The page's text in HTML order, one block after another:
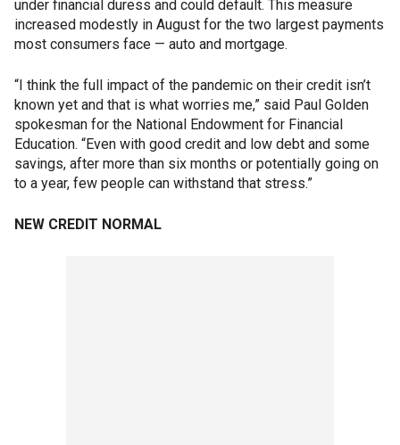
under financial duress and could default. This measure
increased modestly in August for the two largest payments
most consumers face — auto and mortgage.
“I think the full impact of the pandemic on their credit isn’t
known yet and that is what worries me,” said Paul Golden
spokesman for the National Endowment for Financial
Education. “Even with good credit and low debt and some
savings, after more than six months or potentially going on
to a year, few people can withstand that stress.”
NEW CREDIT NORMAL